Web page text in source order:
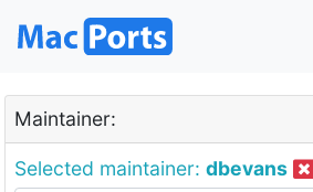
Maintainer:
Selected maintainer: dbevans